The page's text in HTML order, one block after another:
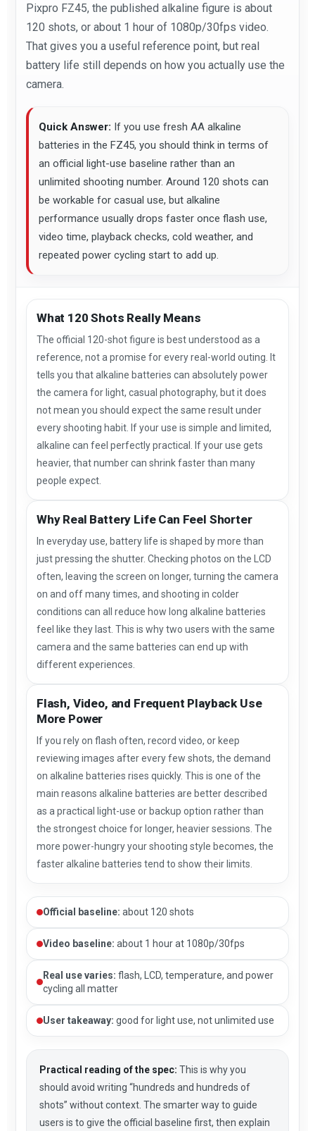
Pixpro FZ45, the published alkaline figure is about
120 shots, or about 1 hour of 1080p/30fps video.
That gives you a useful reference point, but real
battery life still depends on how you actually use the
camera.
Quick Answer: If you use fresh AA alkaline
batteries in the FZ45, you should think in terms of
an official light-use baseline rather than an
unlimited shooting number. Around 120 shots can
be workable for casual use, but alkaline
performance usually drops faster once flash use,
video time, playback checks, cold weather, and
repeated power cycling start to add up.
What 120 Shots Really Means
The official 120-shot figure is best understood as a
reference, not a promise for every real-world outing. It
tells you that alkaline batteries can absolutely power
the camera for light, casual photography, but it does
not mean you should expect the same result under
every shooting habit. If your use is simple and limited,
alkaline can feel perfectly practical. If your use gets
heavier, that number can shrink faster than many
people expect.
Why Real Battery Life Can Feel Shorter
In everyday use, battery life is shaped by more than
just pressing the shutter. Checking photos on the LCD
often, leaving the screen on longer, turning the camera
on and off many times, and shooting in colder
conditions can all reduce how long alkaline batteries
feel like they last. This is why two users with the same
camera and the same batteries can end up with
different experiences.
Flash, Video, and Frequent Playback Use
More Power
If you rely on flash often, record video, or keep
reviewing images after every few shots, the demand
on alkaline batteries rises quickly. This is one of the
main reasons alkaline batteries are better described
as a practical light-use or backup option rather than
the strongest choice for longer, heavier sessions. The
more power-hungry your shooting style becomes, the
faster alkaline batteries tend to show their limits.
Official baseline: about 120 shots
Video baseline: about 1 hour at 1080p/30fps
Real use varies: flash, LCD, temperature, and power
cycling all matter
User takeaway: good for light use, not unlimited use
Practical reading of the spec: This is why you
should avoid writing “hundreds and hundreds of
shots” without context. The smarter way to guide
users is to give the official baseline first, then explain